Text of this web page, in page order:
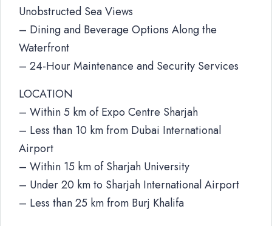
Unobstructed Sea Views
– Dining and Beverage Options Along the
Waterfront
– 24-Hour Maintenance and Security Services
LOCATION
– Within 5 km of Expo Centre Sharjah
– Less than 10 km from Dubai International
Airport
– Within 15 km of Sharjah University
– Under 20 km to Sharjah International Airport
– Less than 25 km from Burj Khalifa